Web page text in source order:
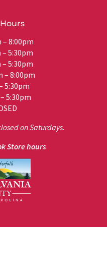
– 8:00pm
– 5:30pm
– 5:30pm
– 8:00pm
5:30pm
5:30pm
on Saturdays.
Store hours